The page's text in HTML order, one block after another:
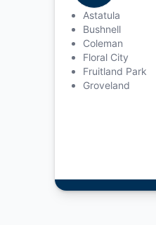
Astatula
Bushnell
Coleman
Floral City
Fruitland Park
Groveland